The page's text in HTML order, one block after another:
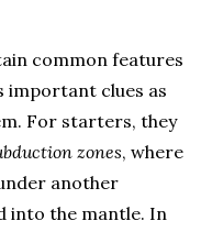
common features
important clues as
For starters, they
zones, where
another
into the mantle. In